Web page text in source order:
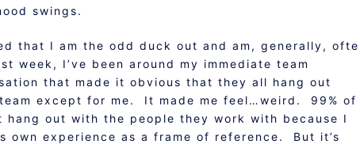
swings.
that I am the odd duck out and am, generally,
I’ve been around my immediate team
that made it obvious that they all hang out
except for me. It made me feel…weird. 99% of
out with the people they work with because I
own experience as a frame of reference. But it’s